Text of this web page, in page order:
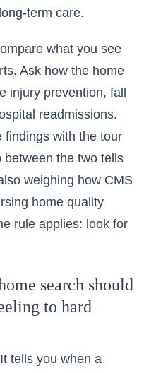
term care.
what you see
Ask how the home
injury prevention, fall
readmissions.
findings with the tour
the two tells
weighing how CMS
home quality
rule applies: look for
search should
to hard
tells you when a